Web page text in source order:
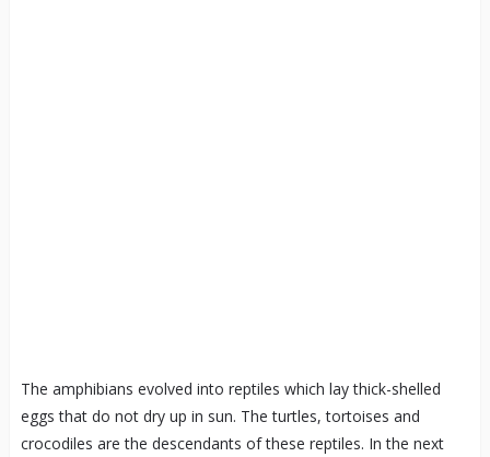
The amphibians evolved into reptiles which lay thick-shelled
eggs that do not dry up in sun. The turtles, tortoises and
crocodiles are the descendants of these reptiles. In the next